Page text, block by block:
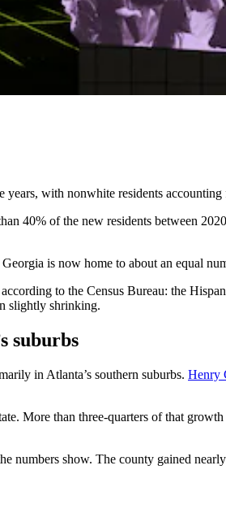
with nonwhite residents
40% of the new residents between
is now home to about an equal
to the Census Bureau: the
slightly shrinking.
suburbs
in Atlanta’s southern suburbs. Henry
More than three-quarters of that
numbers show. The county gained